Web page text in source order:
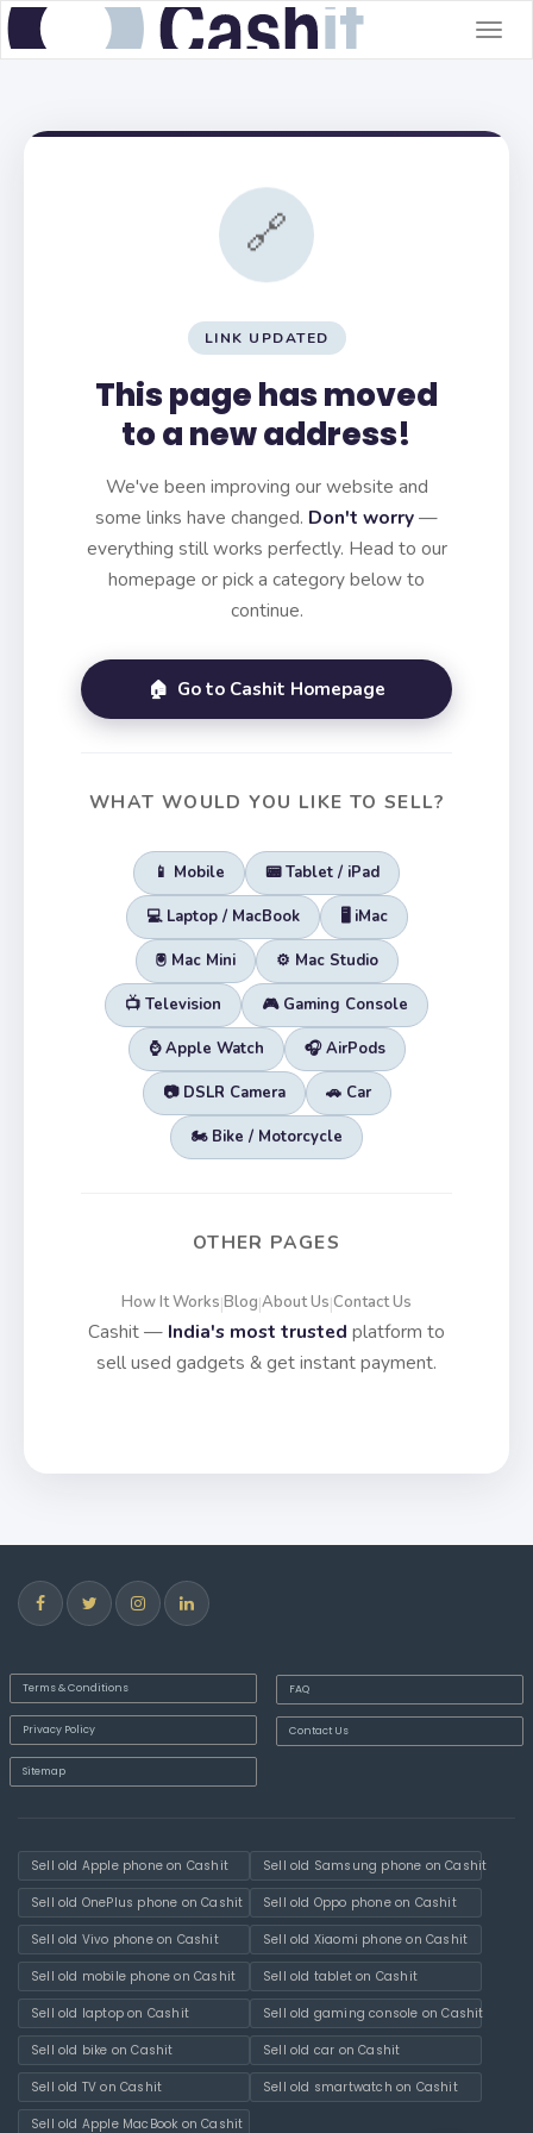
🔗
LINK UPDATED
This page has moved
to a new address!
We've been improving our website and
some links have changed. Don't worry—
everything still works perfectly. Head to our
homepage or pick a category below to
continue.
🏠 Go to Cashit Homepage
WHAT WOULD YOU LIKE TO SELL?
📱 Mobile 📟 Tablet / iPad
💻 Laptop / MacBook 🖥️ iMac
🖲️ Mac Mini ⚙️ Mac Studio
📺 Television 🎮 Gaming Console
⌚ Apple Watch 🎧 AirPods
📷 DSLR Camera 🚗 Car
🏍️ Bike / Motorcycle
OTHER PAGES
How It Works|Blog|About Us|Contact Us
Cashit — India's most trusted platform to
sell used gadgets & get instant payment.
Terms & Conditions
Privacy Policy
Sitemap
FAQ
Contact Us
Sell old Apple phone on Cashit Sell old Samsung phone on Cashit
Sell old OnePlus phone on Cashit Sell old Oppo phone on Cashit
Sell old Vivo phone on Cashit Sell old Xiaomi phone on Cashit
Sell old mobile phone on Cashit Sell old tablet on Cashit
Sell old laptop on Cashit Sell old gaming console on Cashit
Sell old bike on Cashit Sell old car on Cashit
Sell old TV on Cashit Sell old smartwatch on Cashit
Sell old Apple MacBook on Cashit